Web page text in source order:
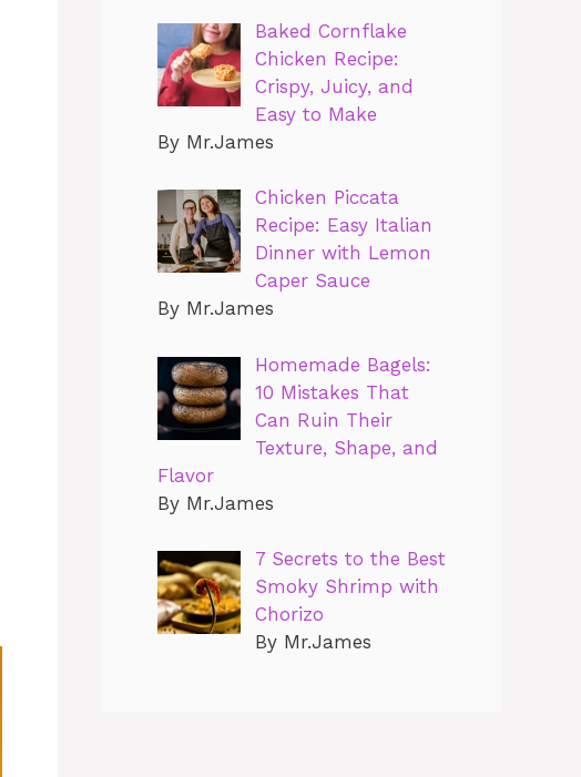
Baked Cornflake
Chicken Recipe:
Crispy, Juicy, and
Easy to Make
By Mr.James
Chicken Piccata
Recipe: Easy Italian
Dinner with Lemon
Caper Sauce
By Mr.James
Homemade Bagels:
10 Mistakes That
Can Ruin Their
Texture, Shape, and
Flavor
By Mr.James
7 Secrets to the Best
Smoky Shrimp with
Chorizo
By Mr.James